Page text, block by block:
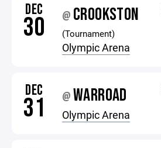
DEC
30 @ CROOKSTON
(Tournament)
Olympic Arena
DEC
31 @ WARROAD
Olympic Arena